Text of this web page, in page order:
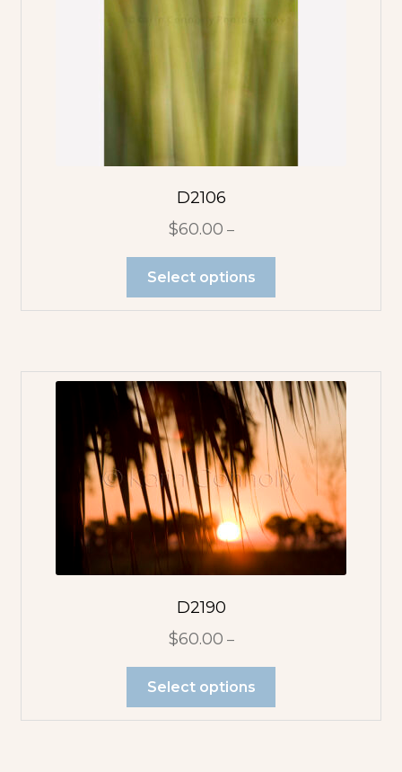
D2106
$60.00 –
Select options
D2190
$60.00 –
Select options